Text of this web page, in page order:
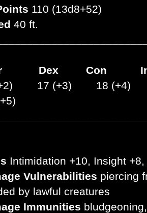
110 (13d8+52)
40 ft.
Dex Con
17 (+3) 18
Intimidation +10, Insight
Vulnerabilities piercing
by lawful creatures
Immunities